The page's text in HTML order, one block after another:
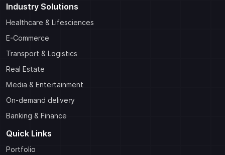
Industry Solutions
Healthcare & Lifesciences
E-Commerce
Transport & Logistics
Real Estate
Media & Entertainment
On-demand delivery
Banking & Finance
Quick Links
Portfolio